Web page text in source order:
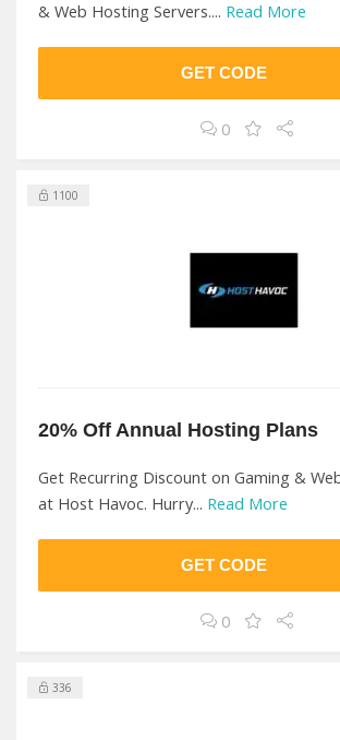
& Web Hosting Servers.... Read More
GET CODE
0
1100
20% Off Annual Hosting Plans
Get Recurring Discount on Gaming &
at Host Havoc. Hurry... Read More
GET CODE
0
336